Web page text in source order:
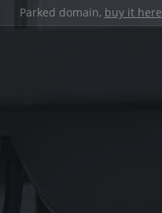
Parked domain, buy it here